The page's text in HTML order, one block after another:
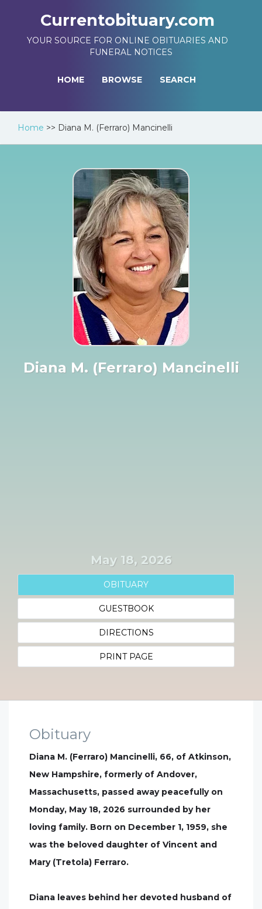
Currentobituary.com
YOUR SOURCE FOR ONLINE OBITUARIES AND
FUNERAL NOTICES
HOME BROWSE SEARCH
Home >> Diana M. (Ferraro) Mancinelli
Diana M. (Ferraro) Mancinelli
May 18, 2026
OBITUARY
GUESTBOOK
DIRECTIONS
PRINT PAGE
Obituary
Diana M. (Ferraro) Mancinelli, 66, of Atkinson,
New Hampshire, formerly of Andover,
Massachusetts, passed away peacefully on
Monday, May 18, 2026 surrounded by her
loving family. Born on December 1, 1959, she
was the beloved daughter of Vincent and
Mary (Tretola) Ferraro.
Diana leaves behind her devoted husband of